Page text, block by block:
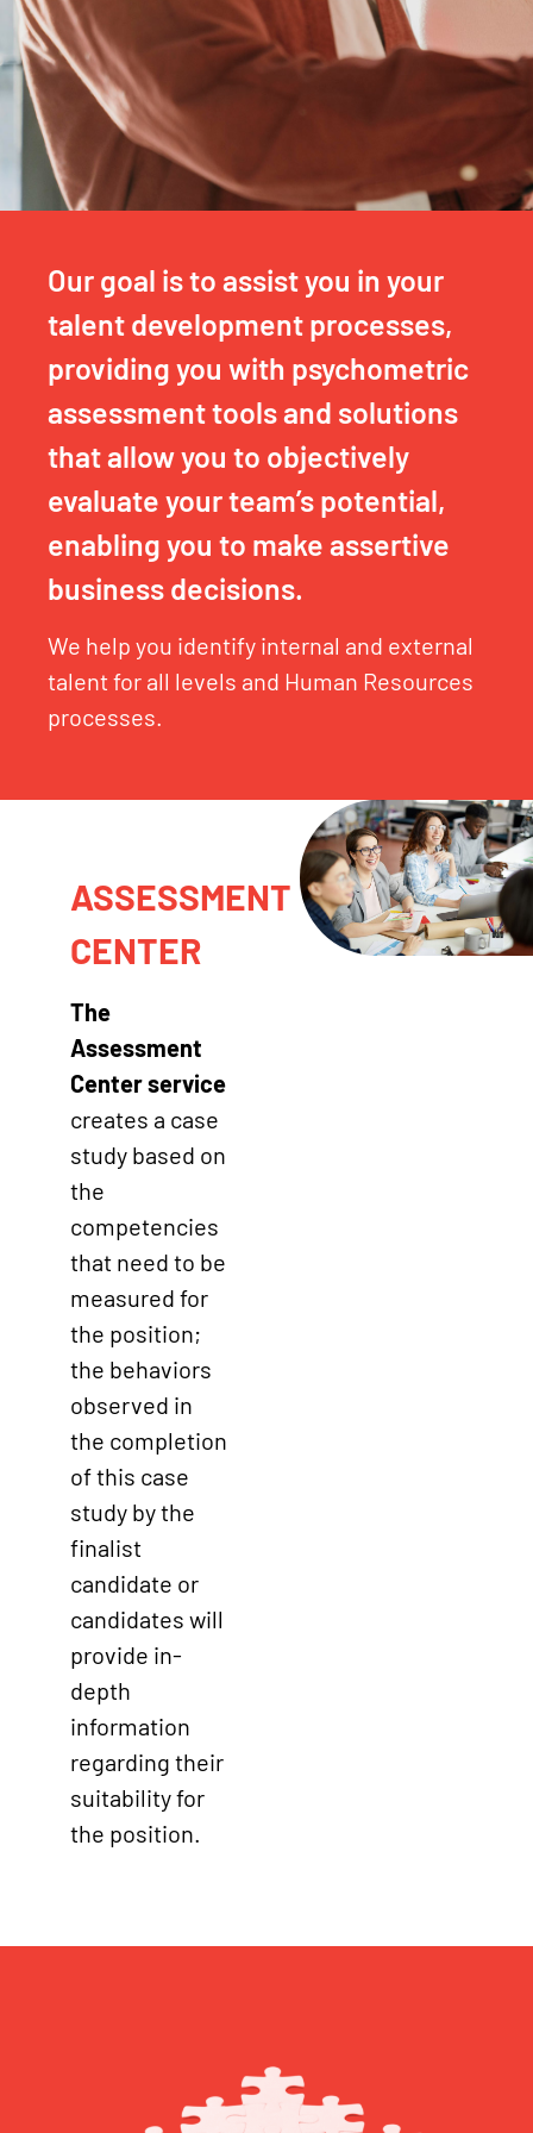
Our goal is to assist you in your
talent development processes,
providing you with psychometric
assessment tools and solutions
that allow you to objectively
evaluate your team’s potential,
enabling you to make assertive
business decisions.
We help you identify internal and external
talent for all levels and Human Resources
processes.
ASSESSMENT
CENTER
The
Assessment
Center service
creates a case
study based on
the
competencies
that need to be
measured for
the position;
the behaviors
observed in
the completion
of this case
study by the
finalist
candidate or
candidates will
provide in-
depth
information
regarding their
suitability for
the position.